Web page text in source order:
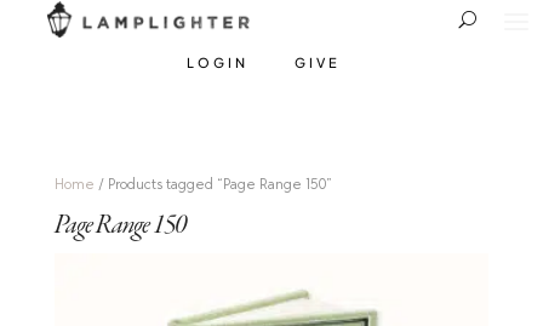
LOGIN GIVE
Home / Products tagged “Page Range 150”
Page Range 150